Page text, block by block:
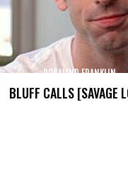
BLUFF CALLS [SAVAGE
ROSALIND FRANKLIN